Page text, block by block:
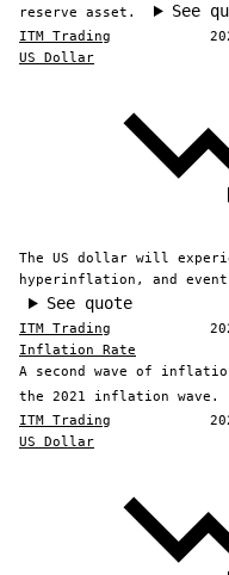
reserve asset.
See
ITM Trading
US Dollar
The US dollar will
hyperinflation, and
See quote
ITM Trading
Inflation Rate
A second wave of
the 2021 inflation wave.
ITM Trading
US Dollar